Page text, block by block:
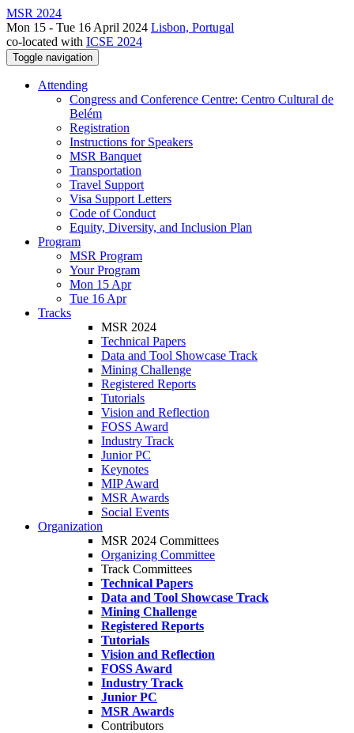
MSR 2024
Mon 15 - Tue 16 April 2024 Lisbon, Portugal
co-located with ICSE 2024
Toggle navigation
Attending
Congress and Conference Centre: Centro Cultural de
Belém
Registration
Instructions for Speakers
MSR Banquet
Transportation
Travel Support
Visa Support Letters
Code of Conduct
Equity, Diversity, and Inclusion Plan
Program
MSR Program
Your Program
Mon 15 Apr
Tue 16 Apr
Tracks
MSR 2024
Technical Papers
Data and Tool Showcase Track
Mining Challenge
Registered Reports
Tutorials
Vision and Reflection
FOSS Award
Industry Track
Junior PC
Keynotes
MIP Award
MSR Awards
Social Events
Organization
MSR 2024 Committees
Organizing Committee
Track Committees
Technical Papers
Data and Tool Showcase Track
Mining Challenge
Registered Reports
Tutorials
Vision and Reflection
FOSS Award
Industry Track
Junior PC
MSR Awards
Contributors